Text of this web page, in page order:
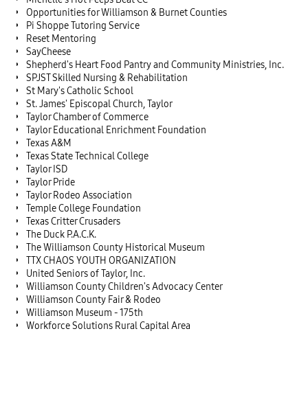
Opportunities for Williamson & Burnet Counties
Pi Shoppe Tutoring Service
Reset Mentoring
SayCheese
Shepherd's Heart Food Pantry and Community Ministries, Inc.
SPJST Skilled Nursing & Rehabilitation
St Mary's Catholic School
St. James' Episcopal Church, Taylor
Taylor Chamber of Commerce
Taylor Educational Enrichment Foundation
Texas A&M
Texas State Technical College
Taylor ISD
Taylor Pride
Taylor Rodeo Association
Temple College Foundation
Texas Critter Crusaders
The Duck P.A.C.K.
The Williamson County Historical Museum
TTX CHAOS YOUTH ORGANIZATION
United Seniors of Taylor, Inc.
Williamson County Children's Advocacy Center
Williamson County Fair & Rodeo
Williamson Museum - 175th
Workforce Solutions Rural Capital Area